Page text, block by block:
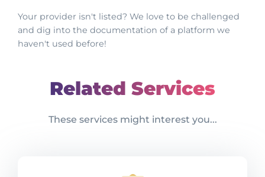
Your provider isn't listed? We love to be challenged
and dig into the documentation of a platform we
haven't used before!
Related Services
These services might interest you...